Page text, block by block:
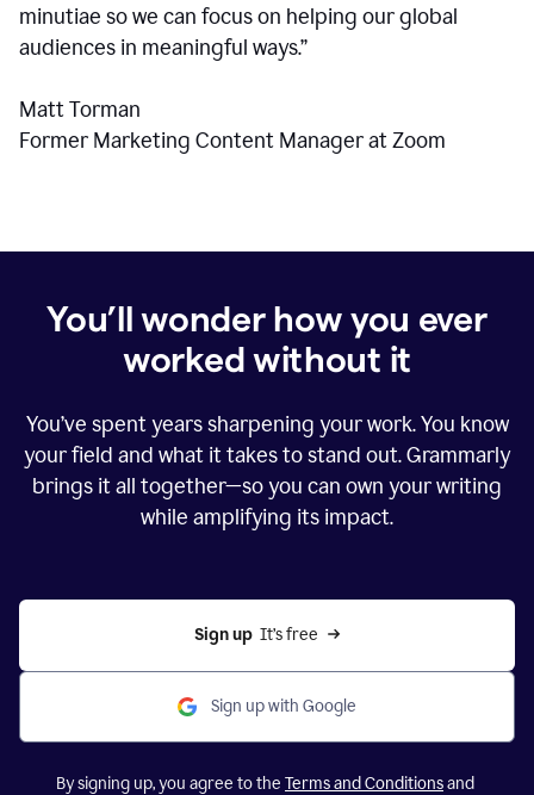
minutiae so we can focus on helping our global
audiences in meaningful ways.”
Matt Torman
Former Marketing Content Manager at Zoom
You’ll wonder how you ever
worked without it
You’ve spent years sharpening your work. You know
your field and what it takes to stand out. Grammarly
brings it all together—so you can own your writing
while amplifying its impact.
Sign up
  It’s free
Sign up with Google
By signing up, you agree to the Terms and Conditionsand